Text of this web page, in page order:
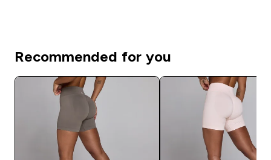
Recommended for you